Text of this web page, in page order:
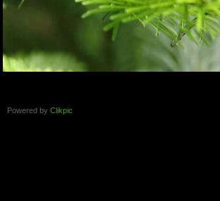
Powered by Clikpic